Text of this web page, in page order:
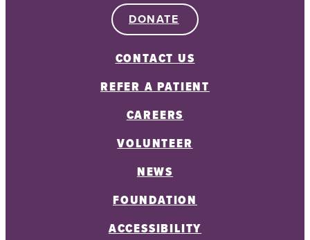
DONATE
CONTACT US
REFER A PATIENT
CAREERS
VOLUNTEER
NEWS
FOUNDATION
ACCESSIBILITY